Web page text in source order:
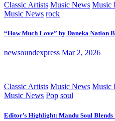
Classic Artists Music News Music
Music News rock
“How Much Love” by Daneka Nation
newsoundexpress Mar 2, 2026
Classic Artists Music News Music
Music News Pop soul
Editor’s Highlight: Mandu Soul